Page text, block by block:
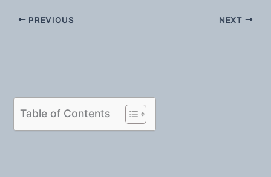
PREVIOUS NEXT
Table of Contents